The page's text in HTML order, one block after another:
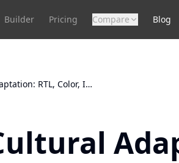
Builder Pricing Compare Blog
App Store Cultural Adaptation: RTL, Color, Imagery [2026]